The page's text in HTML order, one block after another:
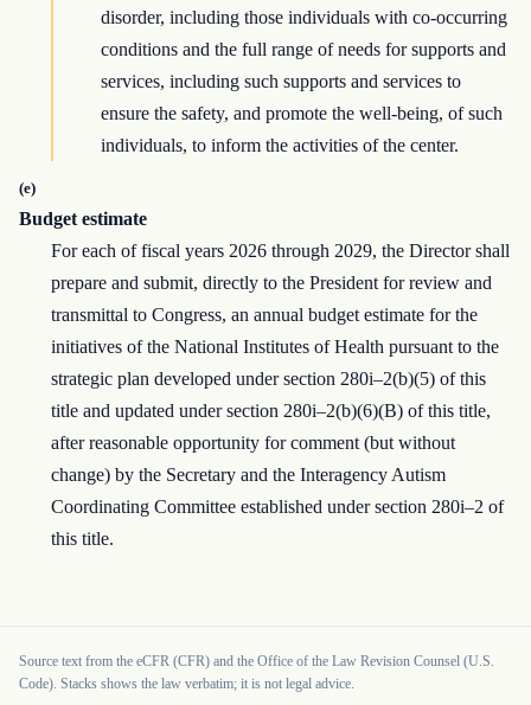
disorder, including those individuals with co-occurring
conditions and the full range of needs for supports and
services, including such supports and services to
ensure the safety, and promote the well-being, of such
individuals, to inform the activities of the center.
(e)
Budget estimate
For each of fiscal years 2026 through 2029, the Director shall
prepare and submit, directly to the President for review and
transmittal to Congress, an annual budget estimate for the
initiatives of the National Institutes of Health pursuant to the
strategic plan developed under section 280i–2(b)(5) of this
title and updated under section 280i–2(b)(6)(B) of this title,
after reasonable opportunity for comment (but without
change) by the Secretary and the Interagency Autism
Coordinating Committee established under section 280i–2 of
this title.
Source text from the eCFR (CFR) and the Office of the Law Revision Counsel (U.S.
Code). Stacks shows the law verbatim; it is not legal advice.